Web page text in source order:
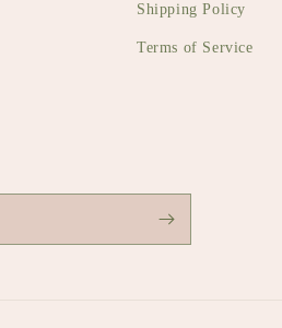
Shipping Policy
Terms of Service